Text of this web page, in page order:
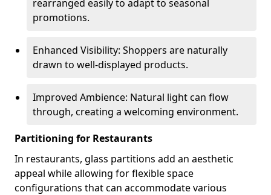
rearranged easily to adapt to seasonal
promotions.
Enhanced Visibility: Shoppers are naturally
drawn to well-displayed products.
Improved Ambience: Natural light can flow
through, creating a welcoming environment.
Partitioning for Restaurants
In restaurants, glass partitions add an aesthetic
appeal while allowing for flexible space
configurations that can accommodate various